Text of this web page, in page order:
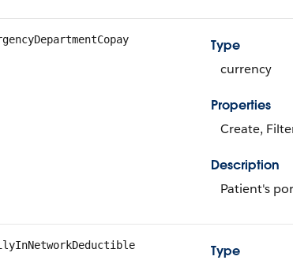
Type
currency
Properties
Create,
Description
Patient's
Type